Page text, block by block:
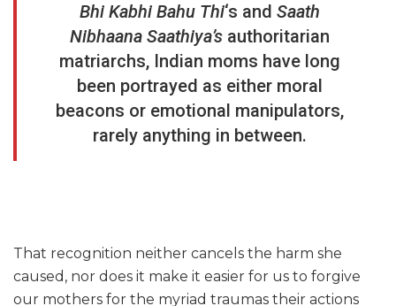
Bhi Kabhi Bahu Thi‘s and Saath
Nibhaana Saathiya’s authoritarian
matriarchs, Indian moms have long
been portrayed as either moral
beacons or emotional manipulators,
rarely anything in between.
That recognition neither cancels the harm she
caused, nor does it make it easier for us to forgive
our mothers for the myriad traumas their actions